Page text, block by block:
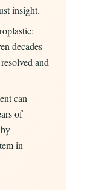
insight.
decades-
and
can
of
in